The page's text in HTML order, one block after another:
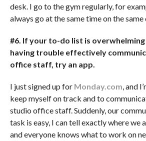
desk. I go to the gym regularly, for
always go at the same time on the same
#6. If your to-do list is
having trouble effectively
office staff, try an app.
I just signed up for Monday.com, and
keep myself on track and to
studio office staff. Suddenly, our
task is easy, I can tell exactly where we
and everyone knows what to work on